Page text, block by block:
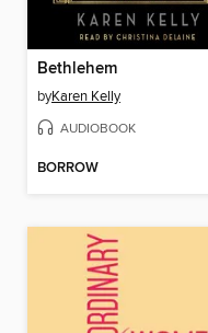
Bethlehem
byKaren Kelly
AUDIOBOOK
BORROW